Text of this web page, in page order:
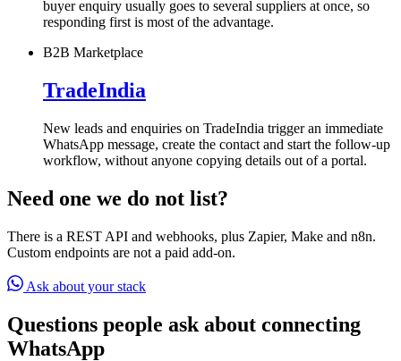
buyer enquiry usually goes to several suppliers at once, so
responding first is most of the advantage.
B2B Marketplace
TradeIndia
New leads and enquiries on TradeIndia trigger an immediate
WhatsApp message, create the contact and start the follow-up
workflow, without anyone copying details out of a portal.
Need one we do not list?
There is a REST API and webhooks, plus Zapier, Make and n8n.
Custom endpoints are not a paid add-on.
Ask about your stack
Questions people ask about connecting
WhatsApp